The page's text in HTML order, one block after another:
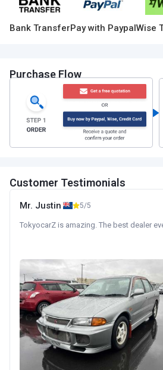
Bank TransferPay with PaypalWise
Purchase Flow
Customer Testimonials
Mr. Justin 5/5
TokyocarZ is amazing. The best dealer